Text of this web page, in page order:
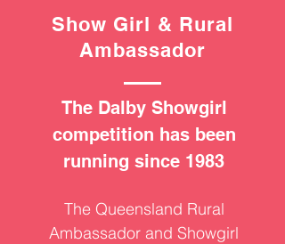
Show Girl & Rural
Ambassador
The Dalby Showgirl
competition has been
running since 1983
The Queensland Rural
Ambassador and Showgirl